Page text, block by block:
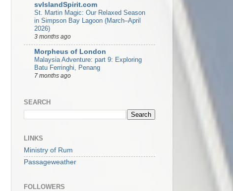
svIslandSpirit.com
St. Martin Magic: Our Relaxed Season
in Simpson Bay Lagoon (March–April
2026)
3 months ago
Morpheus of London
Malaysia Adventure: part 9: Exploring
Batu Ferringhi, Penang
7 months ago
SEARCH
LINKS
Ministry of Rum
Passageweather
FOLLOWERS